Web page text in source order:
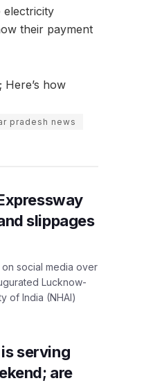
electricity
their payment
how
pradesh news
slippages
social media over
Lucknow-
of India (NHAI)
serving
are